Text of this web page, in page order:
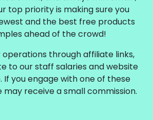
top priority is making sure you
and the best free products
ahead of the crowd!
operations through affiliate links,
to our staff salaries and website
If you engage with one of these
may receive a small commission.